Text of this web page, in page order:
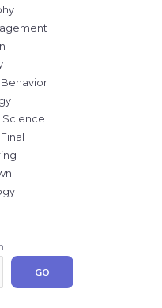
Science
GO